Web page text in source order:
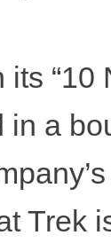
a
Trek